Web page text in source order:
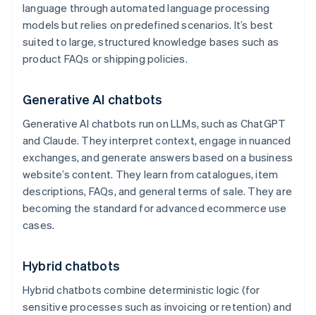
language through automated language processing
models but relies on predefined scenarios. It’s best
suited to large, structured knowledge bases such as
product FAQs or shipping policies.
Generative AI chatbots
Generative AI chatbots run on LLMs, such as ChatGPT
and Claude. They interpret context, engage in nuanced
exchanges, and generate answers based on a business
website’s content. They learn from catalogues, item
descriptions, FAQs, and general terms of sale. They are
becoming the standard for advanced ecommerce use
cases.
Hybrid chatbots
Hybrid chatbots combine deterministic logic (for
sensitive processes such as invoicing or retention) and